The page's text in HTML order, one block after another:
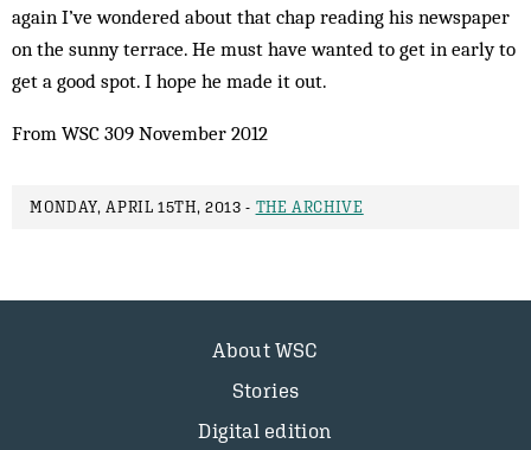
again I’ve wondered about that chap reading his newspaper
on the sunny terrace. He must have wanted to get in early to
get a good spot. I hope he made it out.
From WSC 309 November 2012
MONDAY, APRIL 15TH, 2013 - THE ARCHIVE
About WSC
Stories
Digital edition